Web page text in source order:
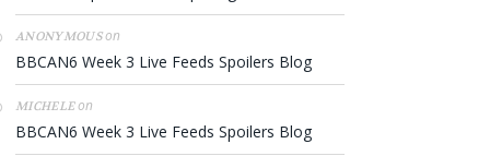
ANONYMOUSon
BBCAN6 Week 3 Live Feeds Spoilers Blog
MICHELEon
BBCAN6 Week 3 Live Feeds Spoilers Blog